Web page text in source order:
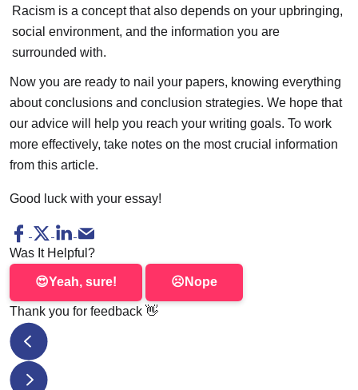
Racism is a concept that also depends on your upbringing,
social environment, and the information you are
surrounded with.
Now you are ready to nail your papers, knowing everything
about conclusions and conclusion strategies. We hope that
our advice will help you reach your writing goals. To work
more effectively, take notes on the most crucial information
from this article.
Good luck with your essay!
Was It Helpful?
😍Yeah, sure! ☹️ Nope
Thank you for feedback 👋
Primary Sources Essay Writing Guide. Where to Find Good